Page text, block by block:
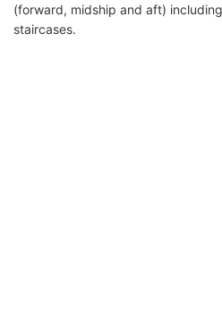
(forward, midship and aft)
staircases.